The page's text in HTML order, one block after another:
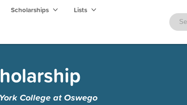
Scholarships Lists
College at Oswego